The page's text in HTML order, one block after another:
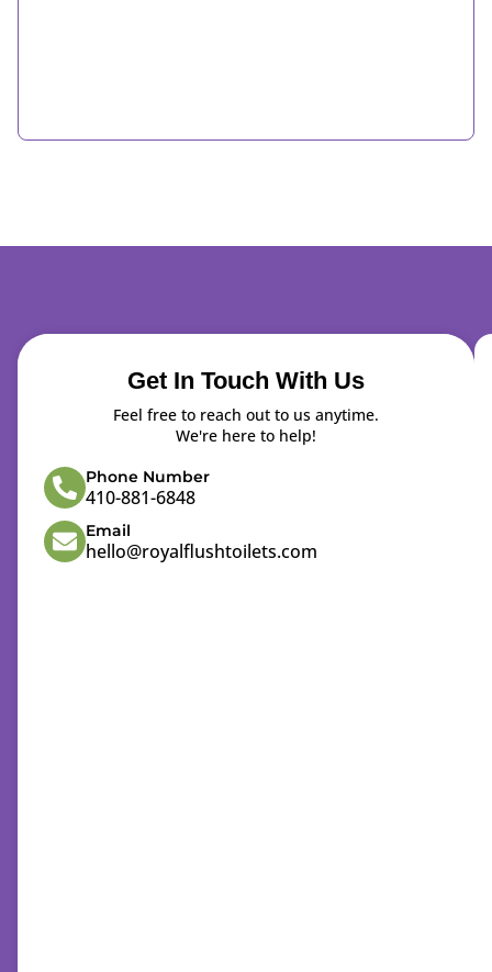
Get In Touch With Us
Feel free to reach out to us anytime.
We're here to help!
Phone Number
410-881-6848
Email
hello@royalflushtoilets.com